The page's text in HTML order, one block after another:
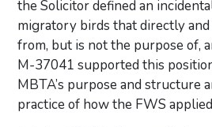
the Solicitor defined an
migratory birds that directly
from, but is not the purpose of,
M-37041 supported this
MBTA’s purpose and structure
practice of how the FWS